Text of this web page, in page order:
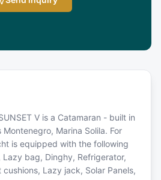
V is a Catamaran - built in
Marina Solila. For
is equipped with the following
bag, Dinghy, Refrigerator,
Lazy jack, Solar Panels,